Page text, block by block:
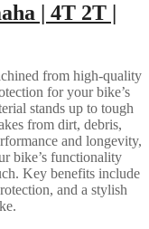
| 4T 2T |
from high-quality
for your bike’s
stands up to tough
from dirt, debris,
and longevity,
bike’s functionality
Key benefits include
and a stylish